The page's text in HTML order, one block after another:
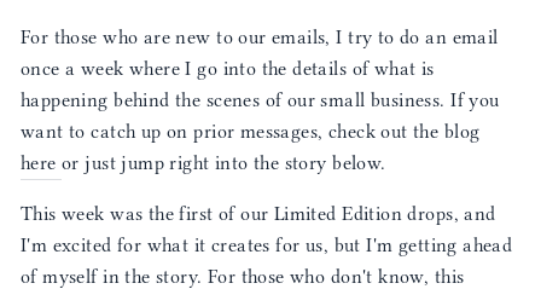
For those who are new to our emails, I try to do an email
once a week where I go into the details of what is
happening behind the scenes of our small business. If you
want to catch up on prior messages, check out the blog
hereor just jump right into the story below.
This week was the first of our Limited Edition drops, and
I'm excited for what it creates for us, but I'm getting ahead
of myself in the story. For those who don't know, this